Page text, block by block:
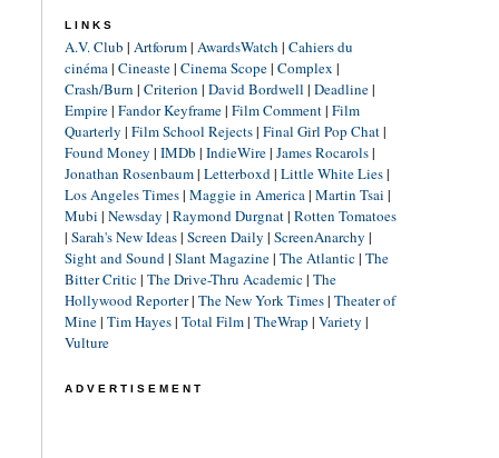
LINKS
A.V. Club | Artforum| AwardsWatch | Cahiers du
cinéma| Cineaste| Cinema Scope| Complex |
Crash/Burn | Criterion | David Bordwell | Deadline|
Empire| Fandor Keyframe| Film Comment| Film
Quarterly | Film School Rejects| Final Girl Pop Chat|
Found Money | IMDb | IndieWire| James Rocarols|
Jonathan Rosenbaum| Letterboxd| Little White Lies|
Los Angeles Times| Maggie in America| Martin Tsai |
Mubi | Newsday | Raymond Durgnat| Rotten Tomatoes
| Sarah's New Ideas| Screen Daily | ScreenAnarchy |
Sight and Sound| Slant Magazine| The Atlantic| The
Bitter Critic| The Drive-Thru Academic| The
Hollywood Reporter| The New York Times| Theater of
Mine| Tim Hayes| Total Film| TheWrap | Variety |
Vulture
ADVERTISEMENT